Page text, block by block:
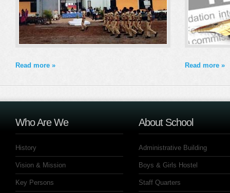
Read more » Read more »
Who Are We
History
Vision & Mission
Key Persons
About School
Administrative Building
Boys & Girls Hostel
Staff Quarters